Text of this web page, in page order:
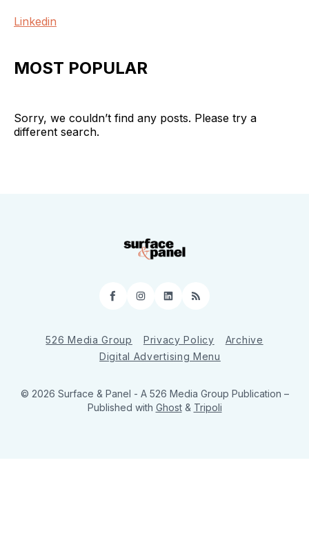
Linkedin
MOST POPULAR
Sorry, we couldn’t find any posts. Please try a
different search.
Facebook
Instagram
LinkedIn
RSS
526 Media Group Privacy Policy
Archive
Digital Advertising Menu
© 2026 Surface & Panel - A 526 Media Group Publication –
Published with Ghost& Tripoli